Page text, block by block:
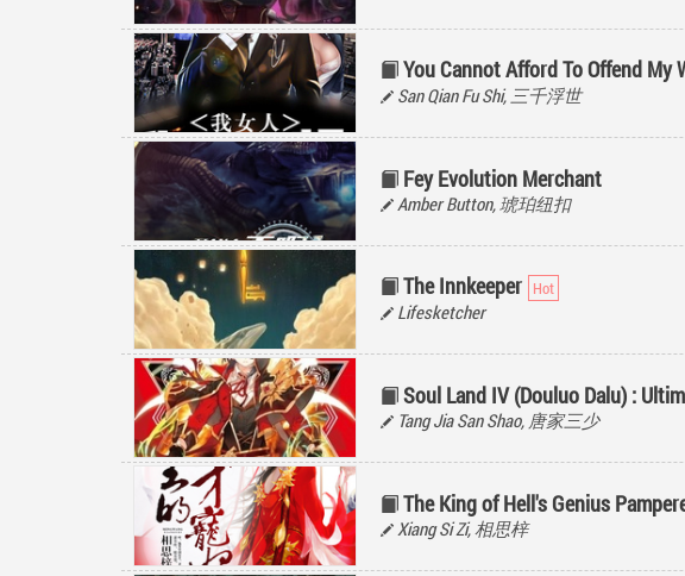
You Cannot Afford To Offend My
San Qian Fu Shi, 三千浮世
Fey Evolution Merchant
Amber Button, 琥珀纽扣
The Innkeeper
Lifesketcher
Soul Land IV (Douluo Dalu) :
Tang Jia San Shao, 唐家三少
The King of Hell's Genius
Xiang Si Zi, 相思梓